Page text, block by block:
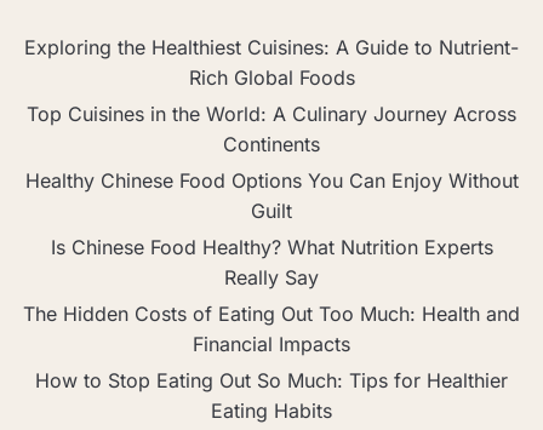
Exploring the Healthiest Cuisines: A Guide to Nutrient-
Rich Global Foods
Top Cuisines in the World: A Culinary Journey Across
Continents
Healthy Chinese Food Options You Can Enjoy Without
Guilt
Is Chinese Food Healthy? What Nutrition Experts
Really Say
The Hidden Costs of Eating Out Too Much: Health and
Financial Impacts
How to Stop Eating Out So Much: Tips for Healthier
Eating Habits